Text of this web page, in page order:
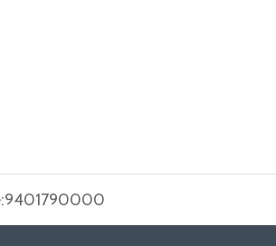
9401790000